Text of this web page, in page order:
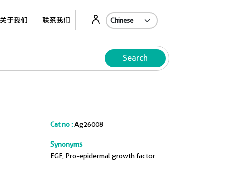
关于我们 联系我们
Search
Cat no :Ag26008
Synonyms
EGF, Pro-epidermal growth factor